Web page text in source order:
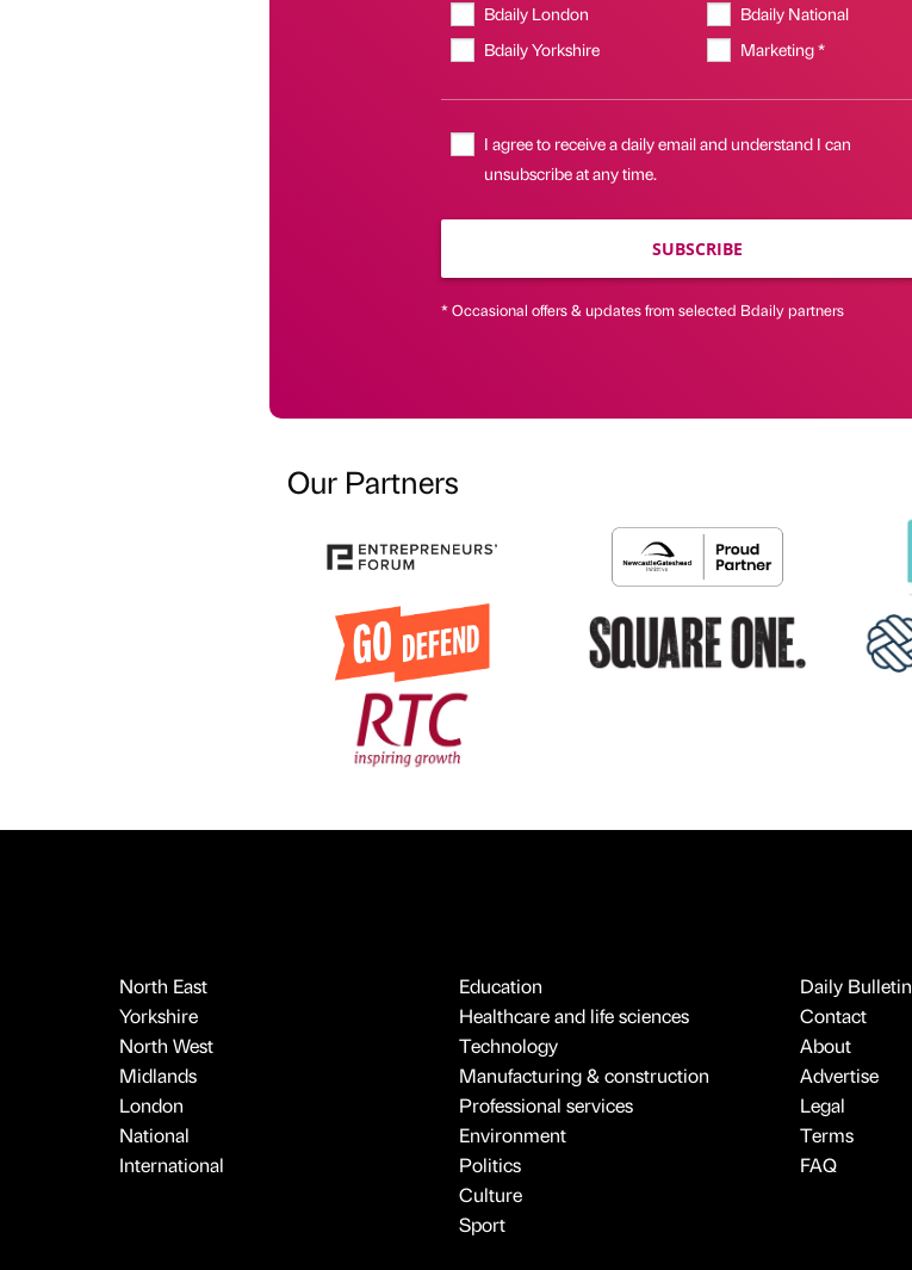
Bdaily London
Bdaily National
Bdaily Yorkshire
Marketing *
I agree to receive a daily email and understand I can
unsubscribe at any time.
SUBSCRIBE
* Occasional offers & updates from selected Bdaily partners
Our Partners
North East
Yorkshire
North West
Midlands
London
National
International
Education
Healthcare and life sciences
Technology
Manufacturing & construction
Professional services
Environment
Politics
Culture
Sport
Daily Bulletin
Contact
About
Advertise
Legal
Terms
FAQ